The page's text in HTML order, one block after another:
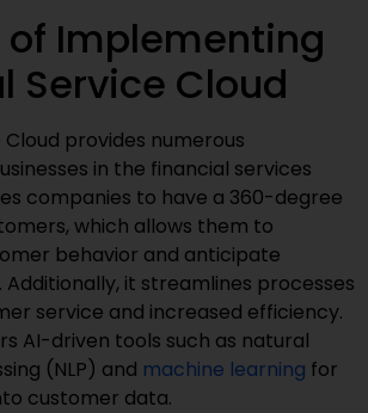
of Implementing
Service Cloud
Cloud provides numerous
in the financial services
companies to have a 360-degree
which allows them to
behavior and anticipate
it streamlines processes
service and increased efficiency.
AI-driven tools such as natural
(NLP) and machine learning for
customer data.